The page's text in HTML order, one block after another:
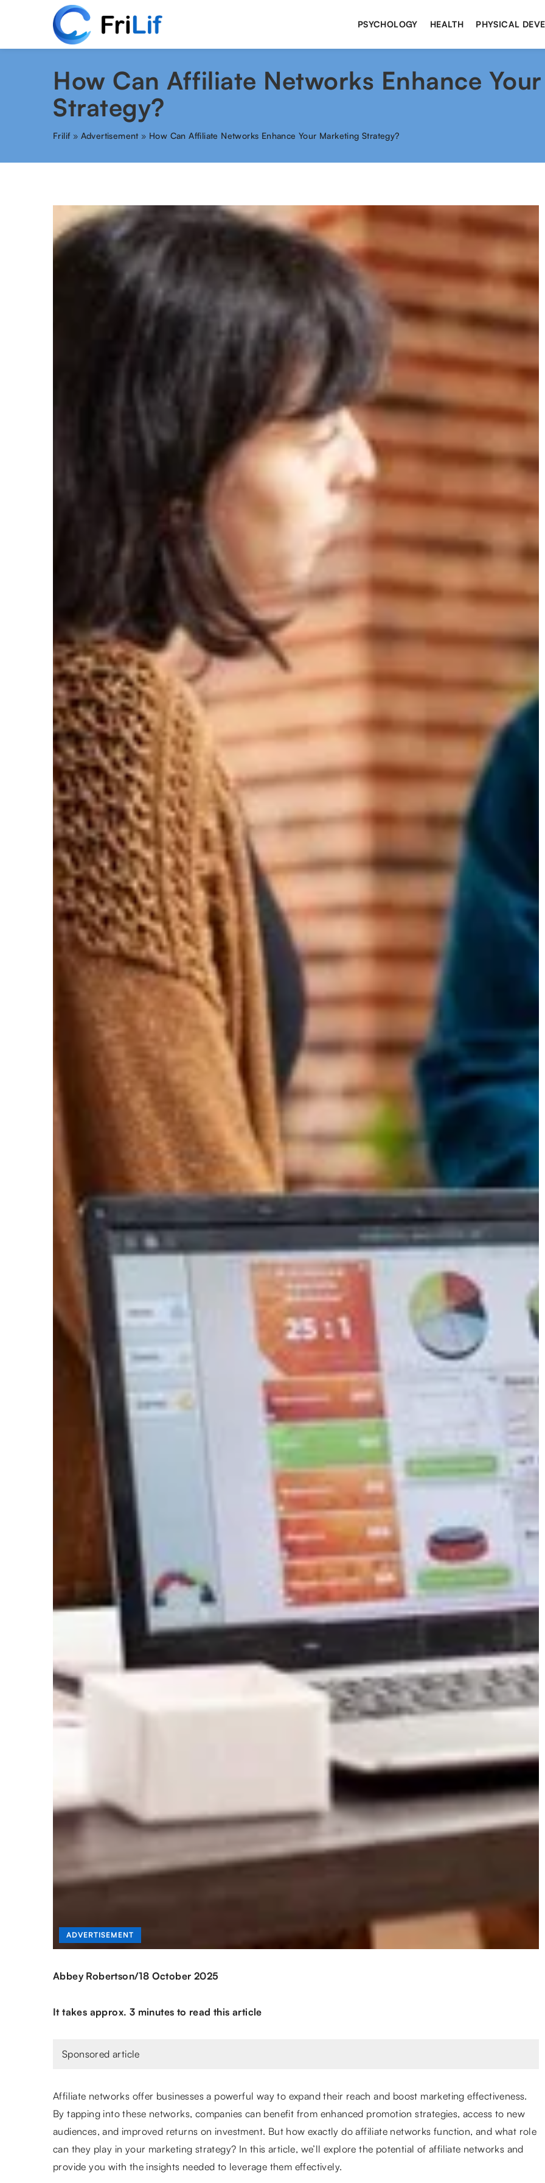
PSYCHOLOGY HEALTH PHYSICAL
How Can Affiliate Networks Enhance
Strategy?
Frilif» Advertisement» How Can Affiliate Networks Enhance Your Marketing Strategy?
ADVERTISEMENT
Abbey Robertson/18 October 2025
It takes approx. 3 minutes to read this article
Sponsored article
Affiliate networks offer businesses a powerful way to expand their reach and boost marketing effectiveness.
By tapping into these networks, companies can benefit from enhanced promotion strategies, access to new
audiences, and improved returns on investment. But how exactly do affiliate networks function, and what role
can they play in your marketing strategy? In this article, we’ll explore the potential of affiliate networks and
provide you with the insights needed to leverage them effectively.